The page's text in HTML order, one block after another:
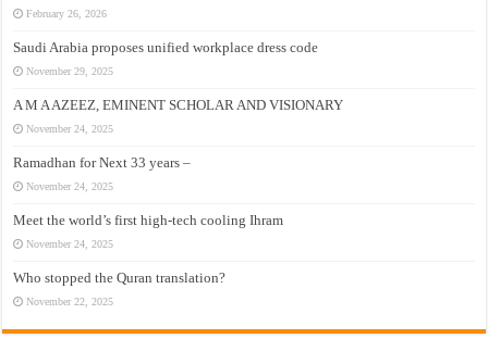
February 26, 2026
Saudi Arabia proposes unified workplace dress code
November 29, 2025
A M A AZEEZ, EMINENT SCHOLAR AND VISIONARY
November 24, 2025
Ramadhan for Next 33 years –
November 24, 2025
Meet the world’s first high-tech cooling Ihram
November 24, 2025
Who stopped the Quran translation?
November 22, 2025